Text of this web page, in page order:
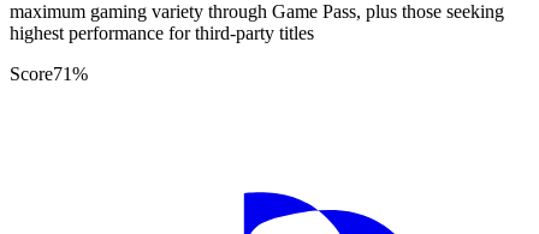
maximum gaming variety through Game Pass, plus those seeking
highest performance for third-party titles
Score71%